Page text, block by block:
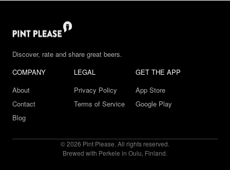
Discover, rate and share great beers.
COMPANY
About
Contact
Blog
LEGAL
Privacy Policy
Terms of Service
GET THE APP
App Store
Google Play
© 2026 Pint Please. All rights reserved.
Brewed with Perkele in Oulu, Finland.